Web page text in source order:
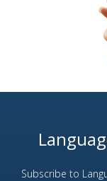
Subscribe to